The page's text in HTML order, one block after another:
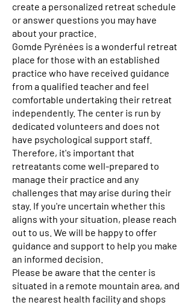
create a personalized retreat schedule
or answer questions you may have
about your practice.
Gomde Pyrénées is a wonderful retreat
place for those with an established
practice who have received guidance
from a qualified teacher and feel
comfortable undertaking their retreat
independently. The center is run by
dedicated volunteers and does not
have psychological support staff.
Therefore, it's important that
retreatants come well-prepared to
manage their practice and any
challenges that may arise during their
stay. If you're uncertain whether this
aligns with your situation, please reach
out to us. We will be happy to offer
guidance and support to help you make
an informed decision.
Please be aware that the center is
situated in a remote mountain area, and
the nearest health facility and shops